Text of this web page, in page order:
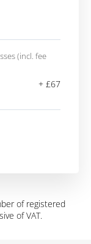
(incl. fee
+ £67
of registered
of VAT.